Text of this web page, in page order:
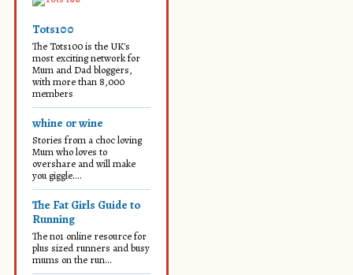
Tots100
The Tots100 is the UK's
most exciting network for
Mum and Dad bloggers,
with more than 8,000
members
whine or wine
Stories from a choc loving
Mum who loves to
overshare and will make
you giggle....
The Fat Girls Guide to
Running
The no1 online resource for
plus sized runners and busy
mums on the run...